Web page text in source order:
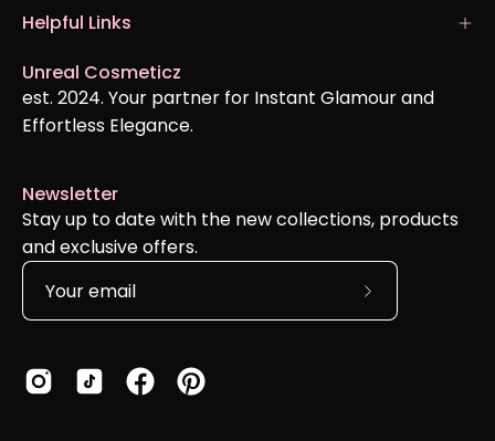
Helpful Links
Unreal Cosmeticz
est. 2024. Your partner for Instant Glamour and
Effortless Elegance.
Newsletter
Stay up to date with the new collections, products
and exclusive offers.
Subscribe